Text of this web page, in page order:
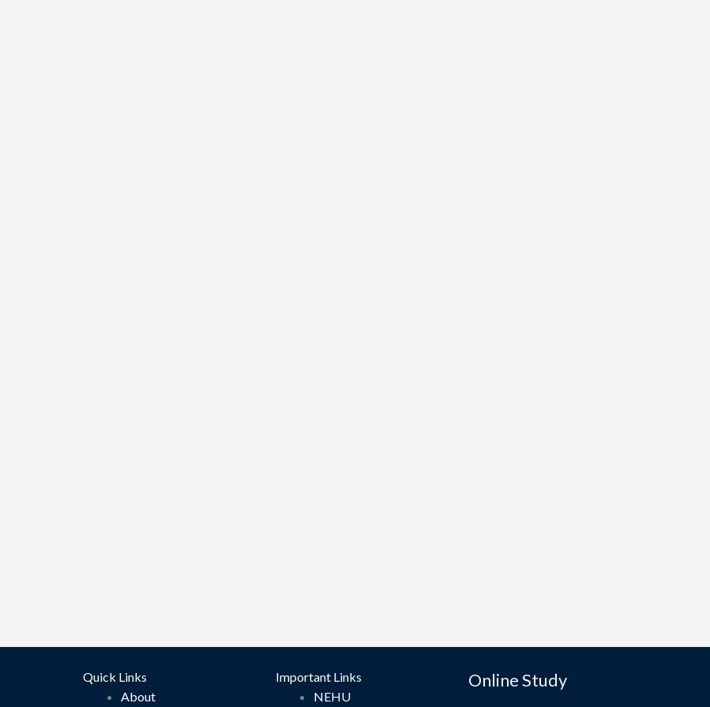
Quick Links
About
Important Links
NEHU
Online Study